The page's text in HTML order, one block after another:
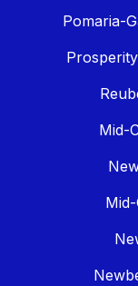
Pomaria-
Mid-